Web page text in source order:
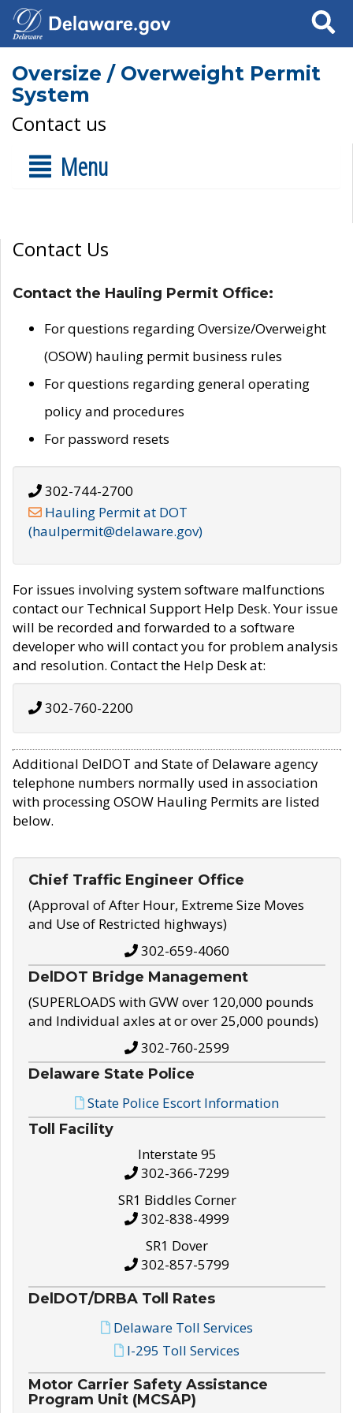
Search
Oversize / Overweight Permit
System
Contact us
Menu
Contact Us
Contact the Hauling Permit Office:
For questions regarding Oversize/Overweight
(OSOW) hauling permit business rules
For questions regarding general operating
policy and procedures
For password resets
302-744-2700
Hauling Permit at DOT
(haulpermit@delaware.gov)
For issues involving system software malfunctions
contact our Technical Support Help Desk. Your issue
will be recorded and forwarded to a software
developer who will contact you for problem analysis
and resolution. Contact the Help Desk at:
302-760-2200
Additional DelDOT and State of Delaware agency
telephone numbers normally used in association
with processing OSOW Hauling Permits are listed
below.
Chief Traffic Engineer Office
(Approval of After Hour, Extreme Size Moves
and Use of Restricted highways)
302-659-4060
DelDOT Bridge Management
(SUPERLOADS with GVW over 120,000 pounds
and Individual axles at or over 25,000 pounds)
302-760-2599
Delaware State Police
State Police Escort Information
Toll Facility
Interstate 95
302-366-7299
SR1 Biddles Corner
302-838-4999
SR1 Dover
302-857-5799
DelDOT/DRBA Toll Rates
Delaware Toll Services
I-295 Toll Services
Motor Carrier Safety Assistance
Program Unit (MCSAP)